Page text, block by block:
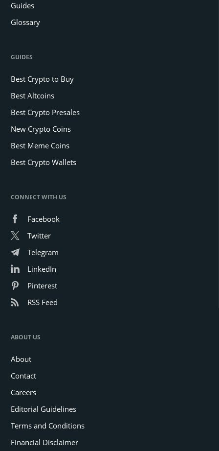
Guides
Glossary
GUIDES
Best Crypto to Buy
Best Altcoins
Best Crypto Presales
New Crypto Coins
Best Meme Coins
Best Crypto Wallets
CONNECT WITH US
Facebook
Twitter
Telegram
LinkedIn
Pinterest
RSS Feed
ABOUT US
About
Contact
Careers
Editorial Guidelines
Terms and Conditions
Financial Disclaimer